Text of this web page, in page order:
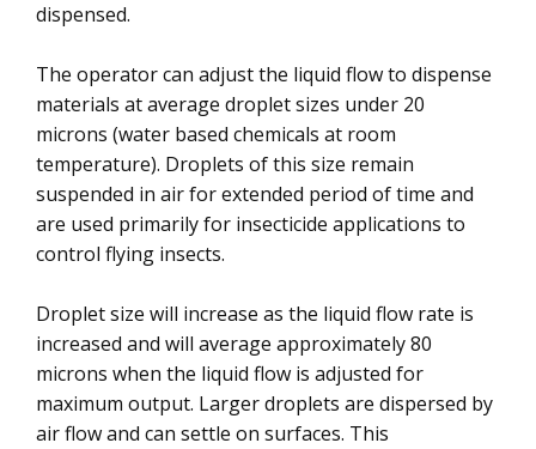
dispensed.
The operator can adjust the liquid flow to dispense
materials at average droplet sizes under 20
microns (water based chemicals at room
temperature). Droplets of this size remain
suspended in air for extended period of time and
are used primarily for insecticide applications to
control flying insects.
Droplet size will increase as the liquid flow rate is
increased and will average approximately 80
microns when the liquid flow is adjusted for
maximum output. Larger droplets are dispersed by
air flow and can settle on surfaces. This